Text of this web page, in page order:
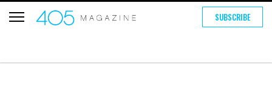
SUBSCRIBE